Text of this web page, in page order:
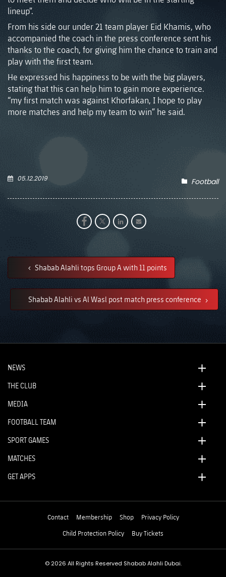
lineup”.
From his side our under 21 team player Eid Khamis, who
accompanied the coach in the press conference sent his
thanks to the coach, for giving him the chance to train and
play with the first team.
He expressed his happiness to be with the big players,
stating that this can help him to gain more experience.
“my first match was against Khorfakan, I hope to play
more matches and help my team to win” he said.
05.12.2019 Football
Shabab Alahli tops Group A with 11 points
Shabab Alahli vs Al Wasl post match press conference
NEWS
THE CLUB
MEDIA
FOOTBALL TEAM
SPORT GAMES
MATCHES
GET APPS
Contact Membership Shop
Privacy Policy
Child Protection Policy
Buy Tickets
© 2026 All Rights Reserved Shabab Alahli Dubai.